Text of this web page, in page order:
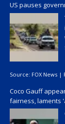
US pauses
Source: FOX News |
Coco Gauff
fairness, laments